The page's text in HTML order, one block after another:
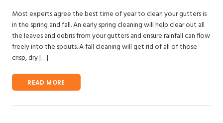
Most experts agree the best time of year to clean your gutters is
in the spring and fall. An early spring cleaning will help clear out all
the leaves and debris from your gutters and ensure rainfall can flow
freely into the spouts. A fall cleaning will get rid of all of those
crisp, dry […]
READ MORE